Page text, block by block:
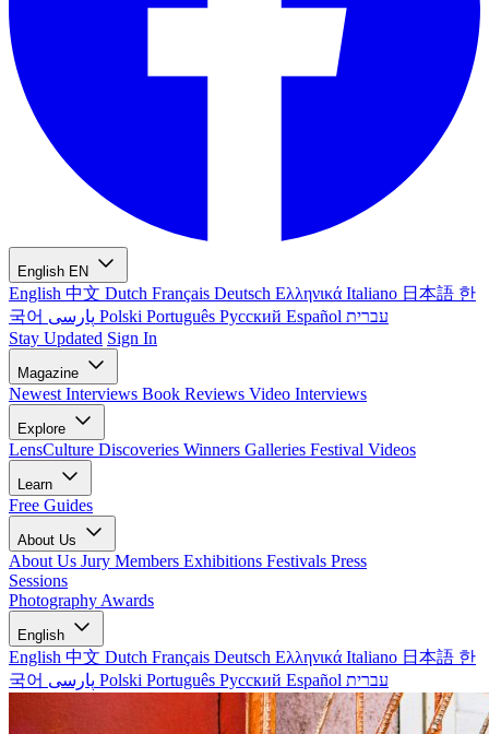
English EN
English 中文 Dutch Français Deutsch Ελληνικά Italiano 日本語 한
국어
Polski Português Русский Español עברית
Stay Updated Sign In
Magazine
Newest Interviews Book Reviews Video Interviews
Explore
LensCulture Discoveries Winners Galleries Festival Videos
Learn
Free Guides
About Us
About Us Jury Members Exhibitions Festivals Press
Sessions
Photography Awards
English
English 中文 Dutch Français Deutsch Ελληνικά Italiano 日本語 한
국어
Polski Português Русский Español עברית